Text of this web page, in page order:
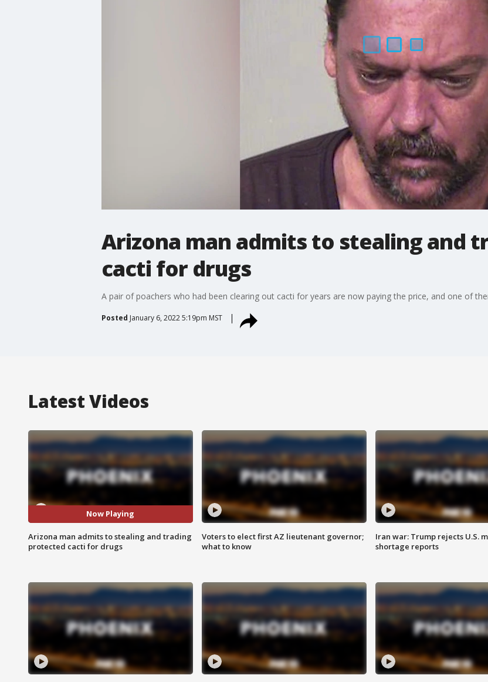
Arizona man admits to stealing and
cacti for drugs
A pair of poachers who had been clearing out cacti for years are now paying the price, and one of
Posted January 6, 2022 5:19pm MST
Latest Videos
Now Playing
Arizona man admits to stealing and trading
protected cacti for drugs
Voters to elect first AZ lieutenant governor;
what to know
Iran war: Trump rejects U.S.
shortage reports